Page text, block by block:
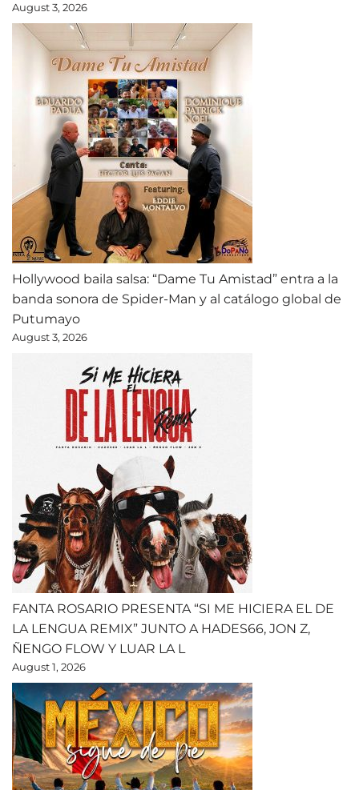
August 3, 2026
Hollywood baila salsa: “Dame Tu Amistad” entra a la
banda sonora de Spider-Man y al catálogo global de
Putumayo
August 3, 2026
FANTA ROSARIO PRESENTA “SI ME HICIERA EL DE
LA LENGUA REMIX” JUNTO A HADES66, JON Z,
ÑENGO FLOW Y LUAR LA L
August 1, 2026